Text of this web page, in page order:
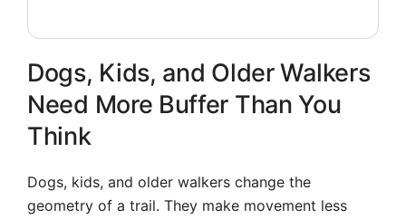
Dogs, Kids, and Older Walkers
Need More Buffer Than You
Think
Dogs, kids, and older walkers change the
geometry of a trail. They make movement less